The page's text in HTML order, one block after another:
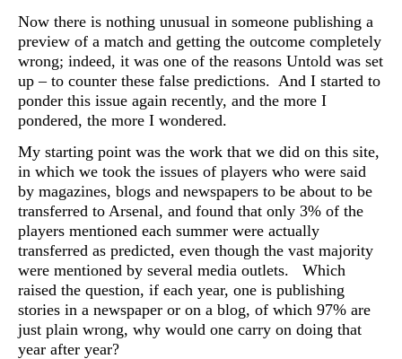
Now there is nothing unusual in someone publishing a
preview of a match and getting the outcome completely
wrong; indeed, it was one of the reasons Untold was set
up – to counter these false predictions. And I started to
ponder this issue again recently, and the more I
pondered, the more I wondered.
My starting point was the work that we did on this site,
in which we took the issues of players who were said
by magazines, blogs and newspapers to be about to be
transferred to Arsenal, and found that only 3% of the
players mentioned each summer were actually
transferred as predicted, even though the vast majority
were mentioned by several media outlets. Which
raised the question, if each year, one is publishing
stories in a newspaper or on a blog, of which 97% are
just plain wrong, why would one carry on doing that
year after year?